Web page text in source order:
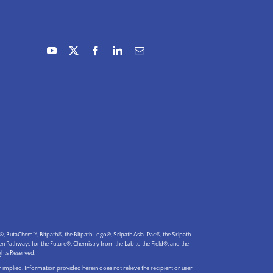
ButaChem™, Bitpath®, the Bitpath Logo®, Sripath Asia-Pac®, the Sripath
Pathways for the Future®, Chemistry from the Lab to the Field®, and the
Reserved.
implied. Information provided herein does not relieve the recipient or user